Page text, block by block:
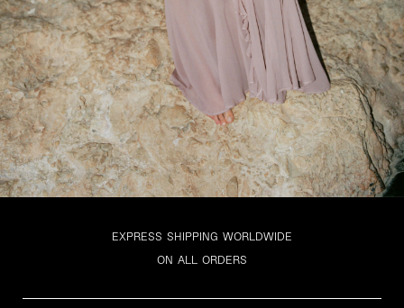
EXPRESS SHIPPING WORLDWIDE
ON ALL ORDERS